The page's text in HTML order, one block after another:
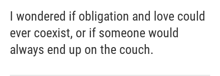
I wondered if obligation and love could
ever coexist, or if someone would
always end up on the couch.